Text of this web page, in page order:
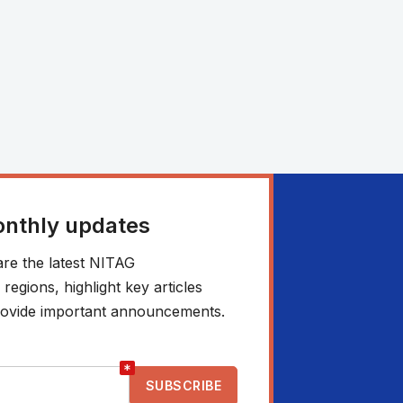
updates
the latest NITAG
highlight key articles
important announcements.
*